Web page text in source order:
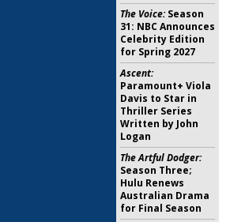
The Voice:Season
31: NBC Announces
Celebrity Edition
for Spring 2027
Ascent:
Paramount+ Viola
Davis to Star in
Thriller Series
Written by John
Logan
The Artful Dodger:
Season Three;
Hulu Renews
Australian Drama
for Final Season